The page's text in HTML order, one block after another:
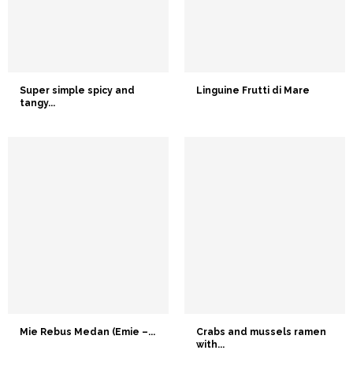
Super simple spicy and
tangy...
Linguine Frutti di Mare
Mie Rebus Medan (Emie –...
Crabs and mussels ramen
with...